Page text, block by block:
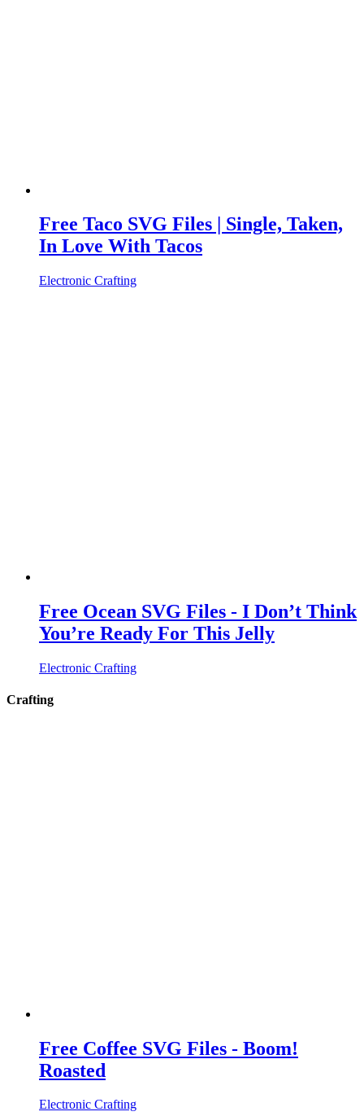
Free Taco SVG Files | Single, Taken,
In Love With Tacos
Electronic Crafting
Free Ocean SVG Files - I Don’t Think
You’re Ready For This Jelly
Electronic Crafting
Crafting
Free Coffee SVG Files - Boom!
Roasted
Electronic Crafting